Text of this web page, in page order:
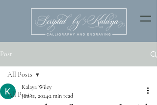
Post
All Posts
All Posts
Kalaya Wiley
Jun 11, 20242 min read